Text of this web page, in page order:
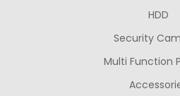
HDD
Security
Multi Function